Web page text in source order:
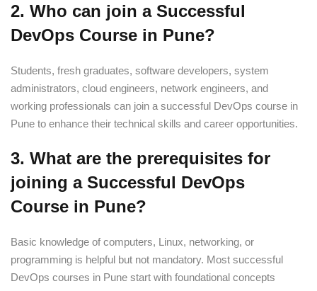
2. Who can join a Successful
DevOps Course in Pune?
Students, fresh graduates, software developers, system
administrators, cloud engineers, network engineers, and
working professionals can join a successful DevOps course in
Pune to enhance their technical skills and career opportunities.
3. What are the prerequisites for
joining a Successful DevOps
Course in Pune?
Basic knowledge of computers, Linux, networking, or
programming is helpful but not mandatory. Most successful
DevOps courses in Pune start with foundational concepts